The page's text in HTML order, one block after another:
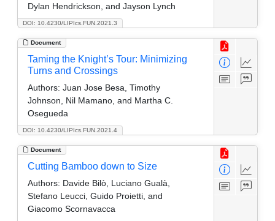
DOI: 10.4230/LIPIcs.FUN.2021.3
Dylan Hendrickson, and Jayson Lynch
Document
DOI: 10.4230/LIPIcs.FUN.2021.4
Taming the Knight’s Tour: Minimizing
Turns and Crossings
Authors: Juan Jose Besa, Timothy
Johnson, Nil Mamano, and Martha C.
Osegueda
Document
Cutting Bamboo down to Size
Authors: Davide Bilò, Luciano Gualà,
Stefano Leucci, Guido Proietti, and
Giacomo Scornavacca